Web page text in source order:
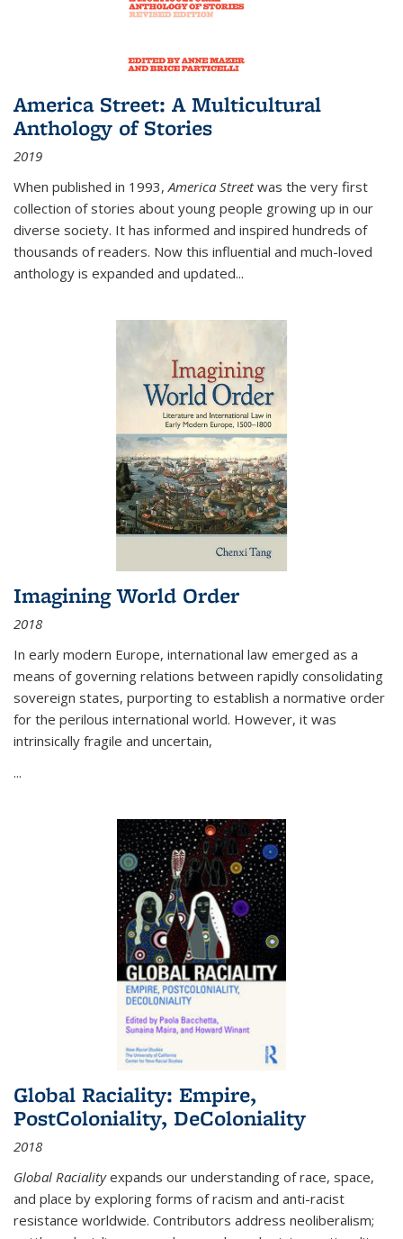
America Street: A Multicultural
Anthology of Stories
2019
When published in 1993,America Streetwas the very first
collection of stories about young people growing up in our
diverse society. It has informed and inspired hundreds of
thousands of readers. Now this influential and much-loved
anthology is expanded and updated...
Imagining World Order
2018
In early modern Europe, international law emerged as a
means of governing relations between rapidly consolidating
sovereign states, purporting to establish a normative order
for the perilous international world. However, it was
intrinsically fragile and uncertain,
...
Global Raciality: Empire,
PostColoniality, DeColoniality
2018
Global Racialityexpands our understanding of race, space,
and place by exploring forms of racism and anti-racist
resistance worldwide. Contributors address neoliberalism;